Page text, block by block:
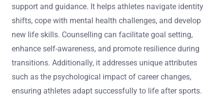
support and guidance. It helps athletes navigate identity
shifts, cope with mental health challenges, and develop
new life skills. Counselling can facilitate goal setting,
enhance self-awareness, and promote resilience during
transitions. Additionally, it addresses unique attributes
such as the psychological impact of career changes,
ensuring athletes adapt successfully to life after sports.